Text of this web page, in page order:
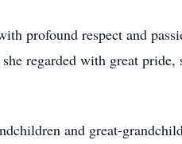
profound respect and
regarded with great
and great-